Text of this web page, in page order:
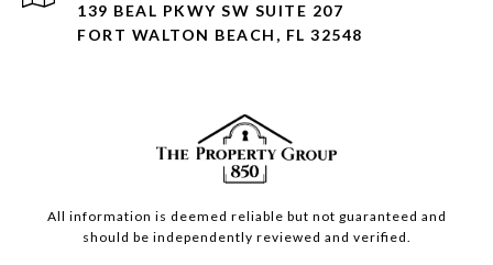
139 BEAL PKWY SW SUITE 207
FORT WALTON BEACH, FL 32548
All information is deemed reliable but not guaranteed and
should be independently reviewed and verified.